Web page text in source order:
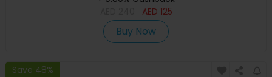
AED 125
Buy Now
Save 48%